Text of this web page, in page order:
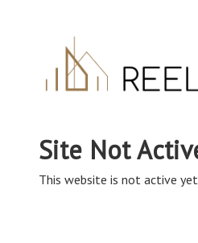
Site Not
This website is not active